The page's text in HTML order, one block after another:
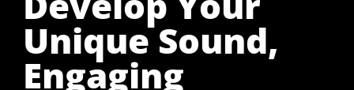
Unique Sound,
Engaging